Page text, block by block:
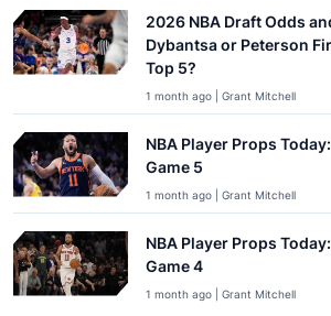
2026 NBA Draft Odds
Dybantsa or Peterson
Top 5?
1 month ago | Grant Mitchell
NBA Player Props
Game 5
1 month ago | Grant Mitchell
NBA Player Props
Game 4
1 month ago | Grant Mitchell